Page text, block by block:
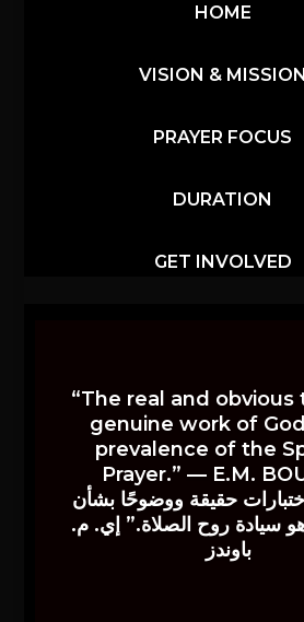
HOME
VISION & MISSION
PRAYER FOCUS
DURATION
GET INVOLVED
“The real and obvious
genuine work of
prevalence of the
Prayer.” — E.M.
حقيقة ووضوحًا بشأن
سيادة روح الصلاة.” إي. م.
باوندز